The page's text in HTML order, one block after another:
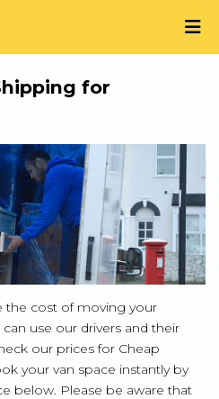
for
the cost of moving your
use our drivers and their
our prices for Cheap
your van space instantly by
below. Please be aware that